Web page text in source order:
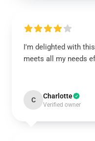
I'm delighted with
meets all my needs
C Charlotte
Verified owner